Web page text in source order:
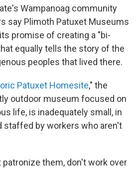
Wampanoag community
say Plimoth Patuxet Museums
promise of creating a "bi-
equally tells the story of the
peoples that lived there.
Patuxet Homesite," the
outdoor museum focused on
life, is inadequately small, in
staffed by workers who aren't
patronize them, don't work over